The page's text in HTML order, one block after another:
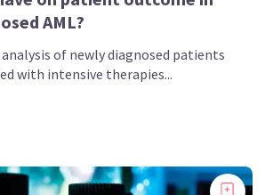
AML?
of newly diagnosed patients
with intensive therapies...